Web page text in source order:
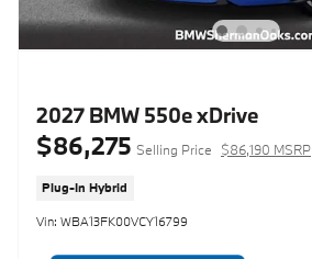
2027 BMW 550e xDrive
$86,275 Selling Price $86,190 MSRP
Plug-In Hybrid
Vin: WBA13FK00VCY16799